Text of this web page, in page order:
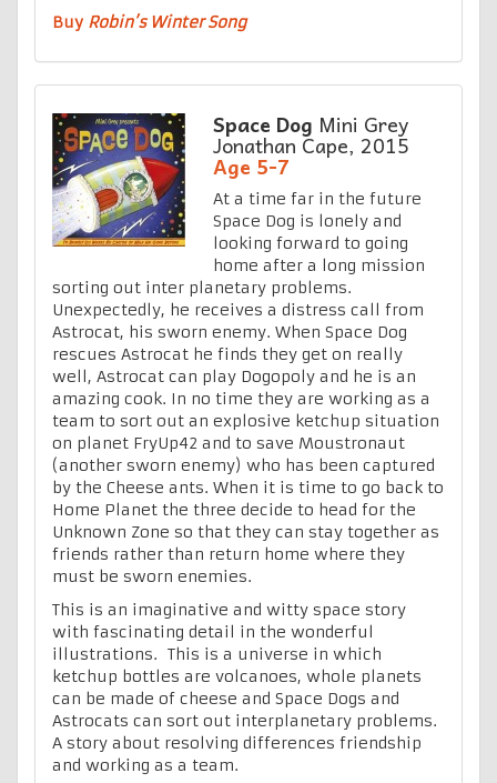
Buy Robin’s Winter Song
Space Dog Mini Grey
Jonathan Cape, 2015
Age 5-7
At a time far in the future
Space Dog is lonely and
looking forward to going
home after a long mission
sorting out inter planetary problems.
Unexpectedly, he receives a distress call from
Astrocat, his sworn enemy. When Space Dog
rescues Astrocat he finds they get on really
well, Astrocat can play Dogopoly and he is an
amazing cook. In no time they are working as a
team to sort out an explosive ketchup situation
on planet FryUp42 and to save Moustronaut
(another sworn enemy) who has been captured
by the Cheese ants. When it is time to go back to
Home Planet the three decide to head for the
Unknown Zone so that they can stay together as
friends rather than return home where they
must be sworn enemies.
This is an imaginative and witty space story
with fascinating detail in the wonderful
illustrations. This is a universe in which
ketchup bottles are volcanoes, whole planets
can be made of cheese and Space Dogs and
Astrocats can sort out interplanetary problems.
A story about resolving differences friendship
and working as a team.